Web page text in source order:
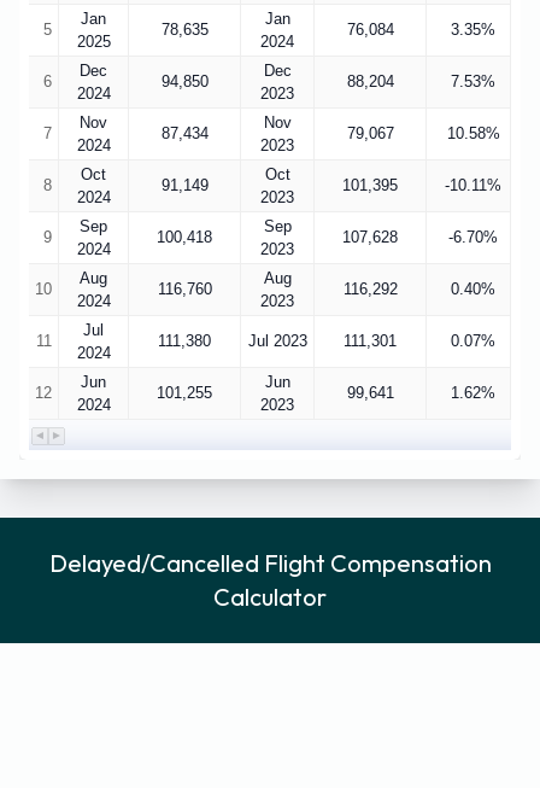
5
Jan
2025
78,635
Jan
2024
76,084 3.35%
6
Dec
2024
94,850
Dec
2023
88,204 7.53%
7
Nov
2024
87,434
Nov
2023
79,067 10.58%
8
Oct
2024
91,149
Oct
2023
101,395 -10.11%
9
Sep
2024
100,418
Sep
2023
107,628 -6.70%
10
Aug
2024
116,760
Aug
2023
116,292 0.40%
11
Jul
2024
111,380 Jul 2023 111,301 0.07%
12
Jun
2024
101,255
Jun
2023
99,641 1.62%
Delayed/Cancelled Flight Compensation
Calculator